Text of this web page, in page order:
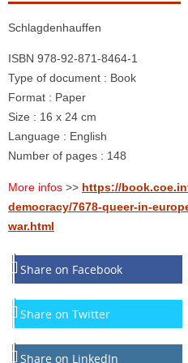
Schlagdenhauffen
ISBN 978-92-871-8464-1
Type of document : Book
Format : Paper
Size : 16 x 24 cm
Language : English
Number of pages : 148
More infos >> https://
democracy/7678-queer-in-
war.html
Share on Facebook
Share on Twitter
Share on LinkedIn